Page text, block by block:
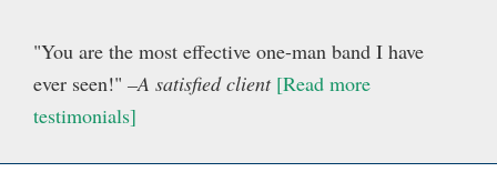
"You are the most effective one-man band I have
ever seen!" –A satisfied client [Read more
testimonials]